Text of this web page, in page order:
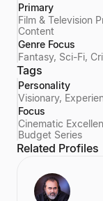
Primary
Film & Television
Content
Genre Focus
Fantasy, Sci-Fi,
Tags
Personality
Visionary,
Focus
Cinematic
Budget Series
Related Profiles